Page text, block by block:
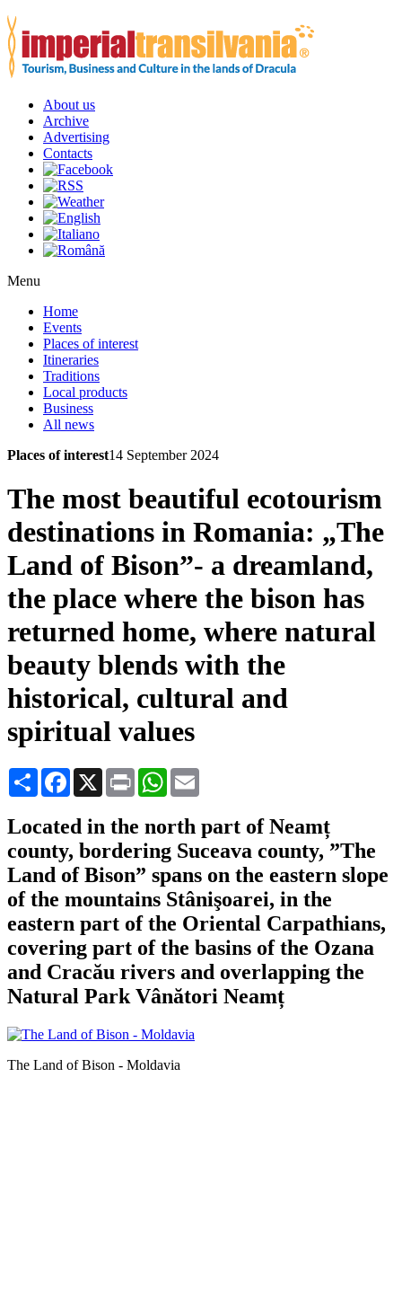
About us
Archive
Advertising
Contacts
Menu
Home
Events
Places of interest
Itineraries
Traditions
Local products
Business
All news
Places of interest14 September 2024
The most beautiful ecotourism
destinations in Romania: „The
Land of Bison”- a dreamland,
the place where the bison has
returned home, where natural
beauty blends with the
historical, cultural and
spiritual values
Share Facebook
X Print WhatsApp
Located in the north part of Neamț
county, bordering Suceava county, ”The
Land of Bison” spans on the eastern slope
of the mountains Stânişoarei, in the
eastern part of the Oriental Carpathians,
covering part of the basins of the Ozana
and Cracău rivers and overlapping the
Natural Park Vânători Neamț
The Land of Bison - Moldavia